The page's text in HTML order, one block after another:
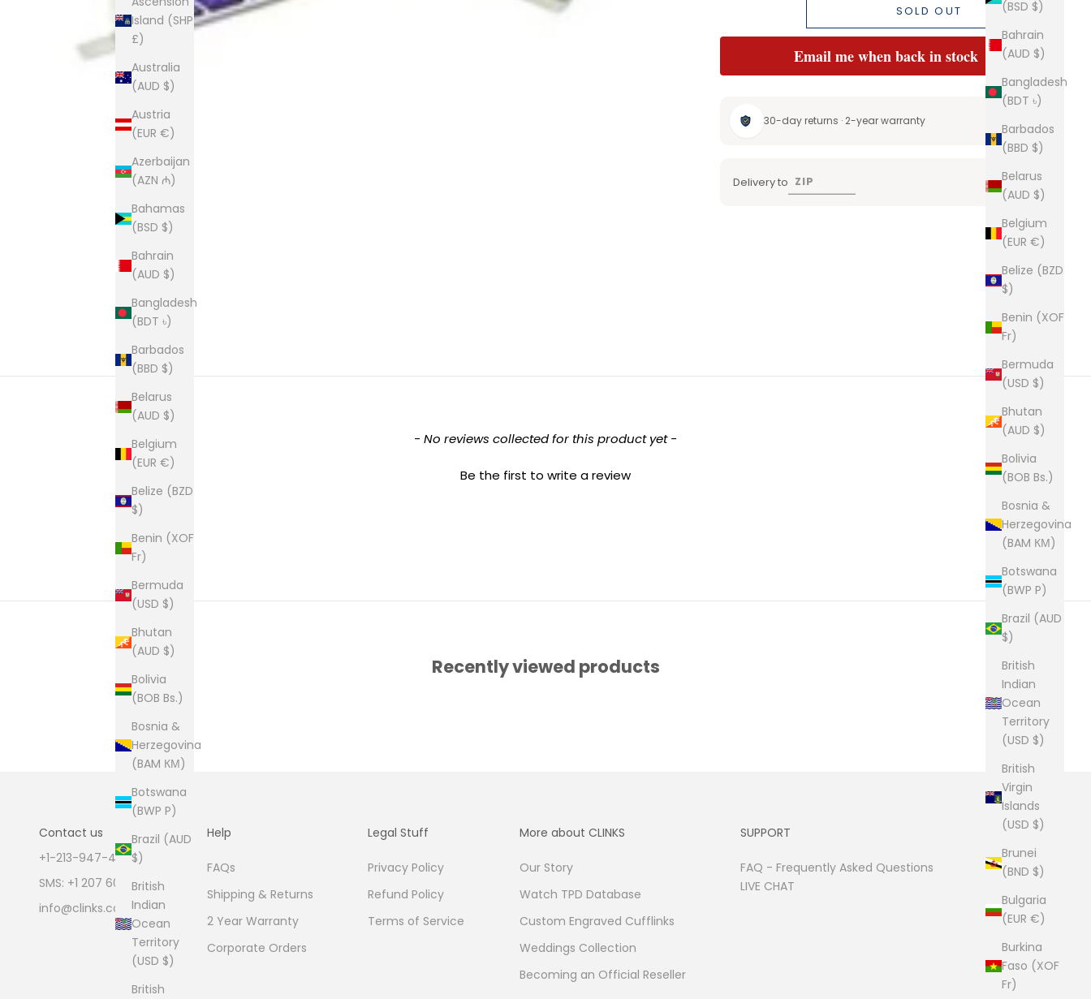
(BSD $)
Bahrain
(AUD $)
Bangladesh
(BDT ৳)
Barbados
(BBD $)
Belarus
(AUD $)
Belgium
(EUR €)
Belize (BZD
$)
Benin (XOF
Fr)
Bermuda
(USD $)
Bhutan
(AUD $)
Bolivia
(BOB Bs.)
Bosnia &
Herzegovina
(BAM КМ)
Botswana
(BWP P)
Brazil (AUD
$)
British
Indian
Ocean
Territory
(USD $)
British
Virgin
Islands
(USD $)
Brunei
(BND $)
Bulgaria
(EUR €)
Burkina
Faso (XOF
Fr)
Island (SHP
£)
Australia
(AUD $)
Austria
(EUR €)
Azerbaijan
(AZN ₼)
Bahamas
(BSD $)
Bahrain
(AUD $)
Bangladesh
(BDT ৳)
Barbados
(BBD $)
Belarus
(AUD $)
Belgium
(EUR €)
Belize (BZD
$)
Benin (XOF
Fr)
Bermuda
(USD $)
Bhutan
(AUD $)
Bolivia
(BOB Bs.)
Bosnia &
Herzegovina
(BAM КМ)
Botswana
(BWP P)
Brazil (AUD
$)
British
Indian
Ocean
Territory
(USD $)
British
SOLD OUT
Email me when back in stock
30-day returns · 2-year warranty
Delivery to
- No reviews collected for this product yet -
Be the first to write a review
New content loaded
Recently viewed products
Contact us
+1-213-947-4711
SMS: +1 207 600 1189
info@clinks.com
Help
FAQs
Shipping & Returns
2 Year Warranty
Corporate Orders
Legal Stuff
Privacy Policy
Refund Policy
Terms of Service
More about CLINKS
Our Story
Watch TPD Database
Custom Engraved Cufflinks
Weddings Collection
Becoming an Official Reseller
SUPPORT
FAQ - Frequently Asked Questions
LIVE CHAT